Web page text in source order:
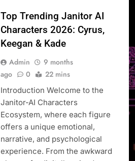
Top Trending Janitor AI
Characters 2026: Cyrus,
Keegan & Kade
Admin
9 months
ago
0 22 mins
Introduction Welcome to the
Janitor-AI Characters
Ecosystem, where each figure
offers a unique emotional,
narrative, and psychological
experience. From the awkward